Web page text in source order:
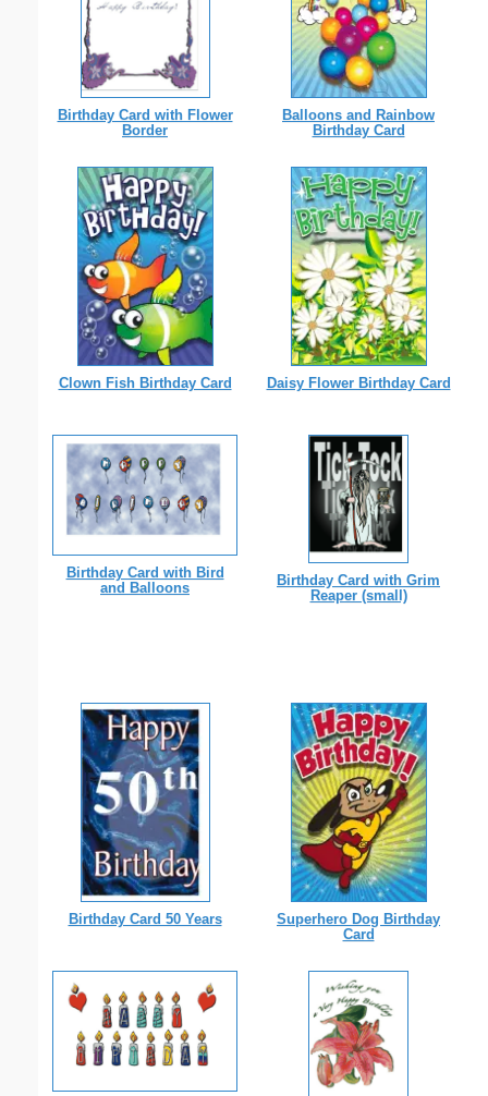
Birthday Card with Flower
Border
Balloons and Rainbow
Birthday Card
Clown Fish Birthday Card Daisy Flower Birthday Card
Birthday Card with Bird
and Balloons
Birthday Card with Grim
Reaper (small)
Birthday Card 50 Years
Superhero Dog Birthday
Card